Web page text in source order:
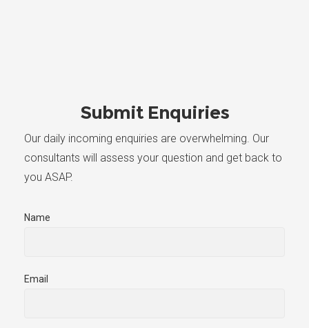
Submit Enquiries
Our daily incoming enquiries are overwhelming. Our
consultants will assess your question and get back to
you ASAP.
Name
Email